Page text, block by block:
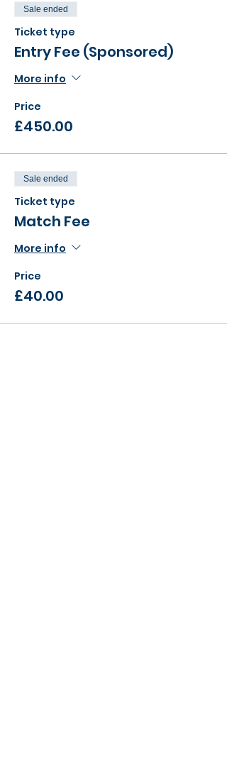
Sale ended
Ticket type
Entry Fee (Sponsored)
More info
Price
£450.00
Sale ended
Ticket type
Match Fee
More info
Price
£40.00